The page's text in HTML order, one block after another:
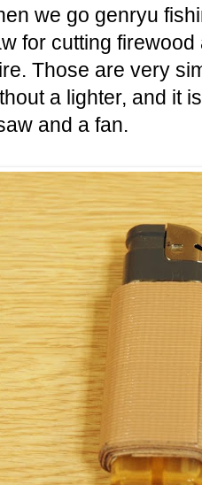
we go genryu
for cutting
Those are very
a lighter, and it
and a fan.